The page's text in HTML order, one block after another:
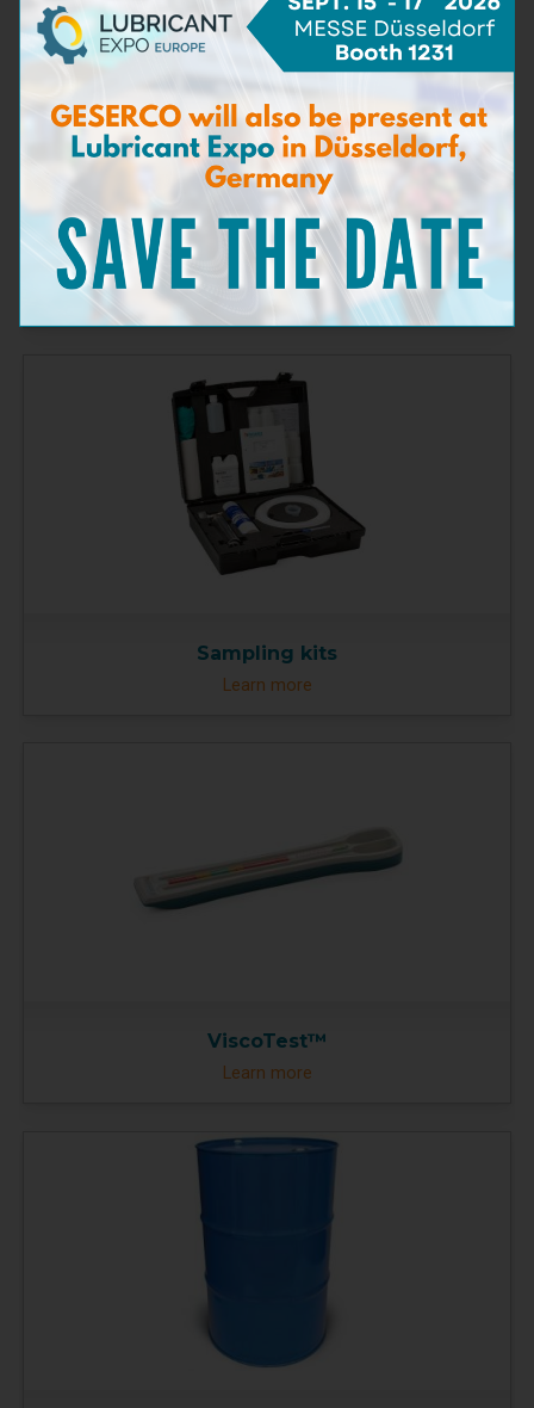
Bacteria Test Kit
Sampling kits
Learn more
ViscoTest™
Learn more